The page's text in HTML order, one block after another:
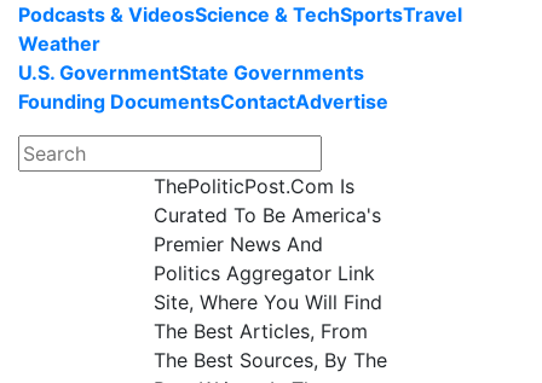
Podcasts & VideosScience & TechSportsTravel
Weather
U.S. GovernmentState Governments
Founding DocumentsContactAdvertise
ThePoliticPost.Com Is
Curated To Be America's
Premier News And
Politics Aggregator Link
Site, Where You Will Find
The Best Articles, From
The Best Sources, By The